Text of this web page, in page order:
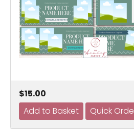
$15.00